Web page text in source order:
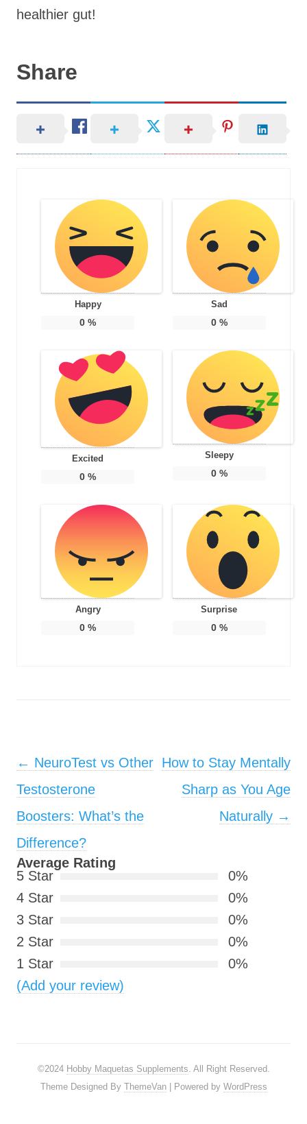
healthier gut!
Share
Happy
0 %
Sad
0%
Excited
0 %
Sleepy
0%
Angry
0 %
Surprise
0%
Post navigation
← NeuroTest vs Other
Testosterone
Boosters: What’s the
Difference?
How to Stay Mentally
Sharp as You Age
Naturally →
Average Rating
5 Star
0%
4 Star
0%
3 Star
0%
2 Star
0%
1 Star
0%
(Add your review)
©2024 Hobby Maquetas Supplements. All Right Reserved.
Theme Designed By ThemeVan| Powered by WordPress